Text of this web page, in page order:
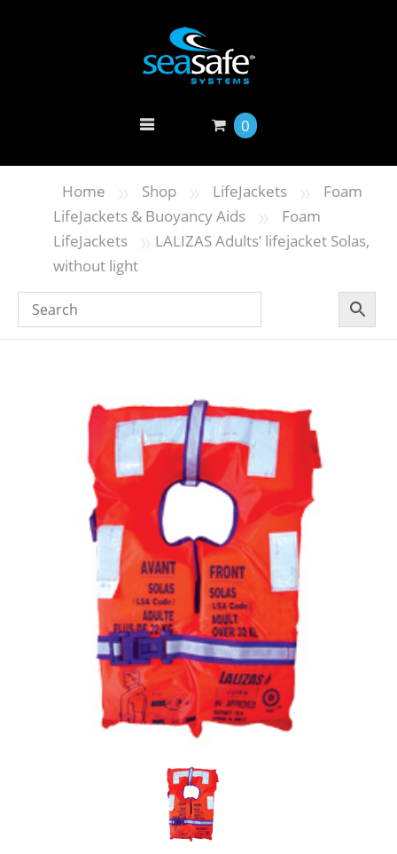
0
Home » Shop » LifeJackets »
Foam
LifeJackets & Buoyancy Aids
»
Foam
LifeJackets
» LALIZAS Adults’ lifejacket Solas,
without light